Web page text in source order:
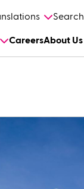
Search
CareersAbout Us